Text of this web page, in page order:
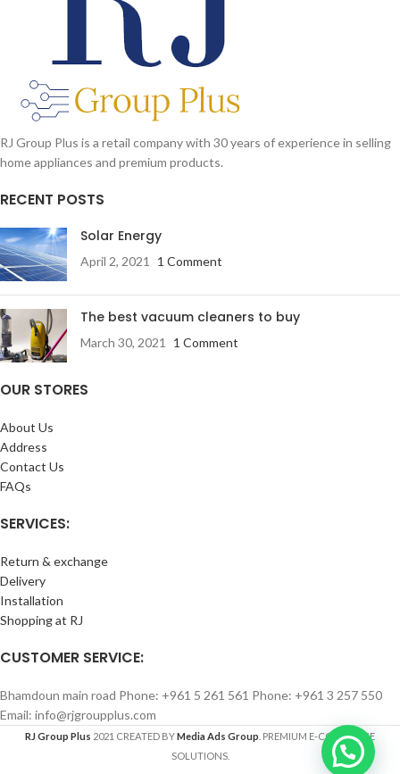
RJ Group Plus is a retail company with 30 years of experience in selling
home appliances and premium products.
RECENT POSTS
Solar Energy
April 2, 2021 1 Comment
The best vacuum cleaners to buy
March 30, 2021 1 Comment
OUR STORES
About Us
Address
Contact Us
FAQs
SERVICES:
Return & exchange
Delivery
Installation
Shopping at RJ
CUSTOMER SERVICE:
Bhamdoun main road Phone: +961 5 261 561 Phone: +961 3 257 550
Email: info@rjgroupplus.com
RJ Group Plus 2021 CREATED BYMedia Ads Group . PREMIUM E-COMMERCE
SOLUTIONS.